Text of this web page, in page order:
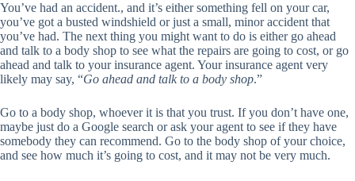
You’ve had an accident., and it’s either something fell on your car,
you’ve got a busted windshield or just a small, minor accident that
you’ve had. The next thing you might want to do is either go ahead
and talk to a body shop to see what the repairs are going to cost, or go
ahead and talk to your insurance agent. Your insurance agent very
likely may say, “Go ahead and talk to a body shop.”
Go to a body shop, whoever it is that you trust. If you don’t have one,
maybe just do a Google search or ask your agent to see if they have
somebody they can recommend. Go to the body shop of your choice,
and see how much it’s going to cost, and it may not be very much.